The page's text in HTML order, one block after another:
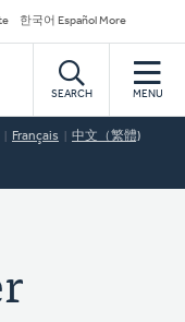
한국어 Español More
SEARCH MENU
Français 中文（繁體)